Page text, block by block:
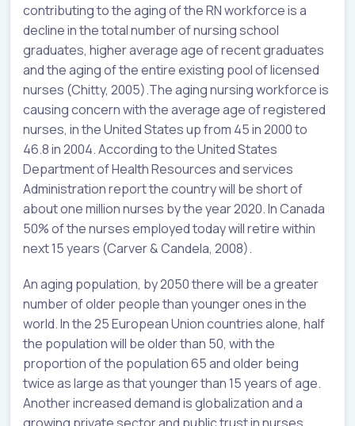
contributing to the aging of the RN workforce is a
decline in the total number of nursing school
graduates, higher average age of recent graduates
and the aging of the entire existing pool of licensed
nurses (Chitty, 2005).The aging nursing workforce is
causing concern with the average age of registered
nurses, in the United States up from 45 in 2000 to
46.8 in 2004. According to the United States
Department of Health Resources and services
Administration report the country will be short of
about one million nurses by the year 2020. In Canada
50% of the nurses employed today will retire within
next 15 years (Carver & Candela, 2008).
An aging population, by 2050 there will be a greater
number of older people than younger ones in the
world. In the 25 European Union countries alone, half
the population will be older than 50, with the
proportion of the population 65 and older being
twice as large as that younger than 15 years of age.
Another increased demand is globalization and a